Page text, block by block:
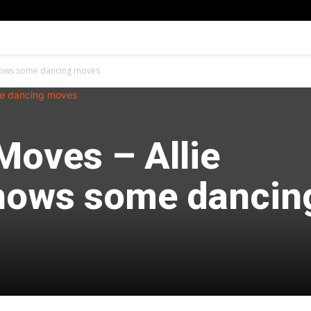
some dancing moves
– Allie
some